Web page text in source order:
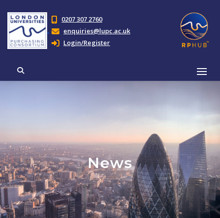
0207 307 2760
enquiries@lupc.ac.uk
Login/Register
News